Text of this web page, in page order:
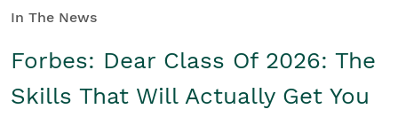
In The News
Forbes: Dear Class Of 2026: The
Skills That Will Actually Get You